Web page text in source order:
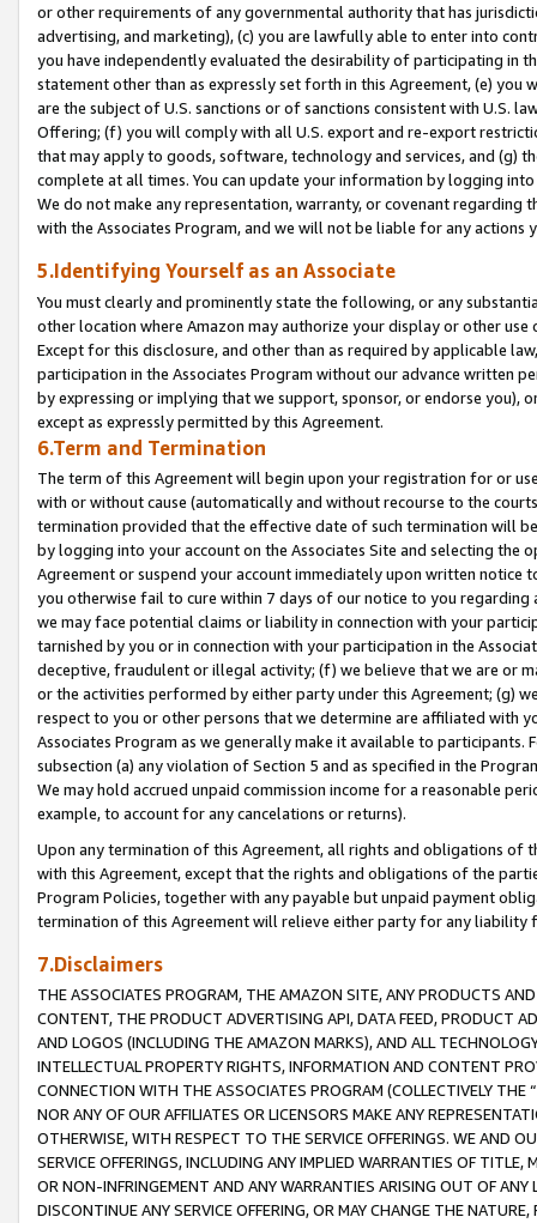
or other requirements of any governmental authority that has
advertising, and marketing), (c) you are lawfully able to enter into
you have independently evaluated the desirability of participating in
statement other than as expressly set forth in this Agreement, (e)
are the subject of U.S. sanctions or of sanctions consistent with U.S.
Offering; (f) you will comply with all U.S. export and re-export
that may apply to goods, software, technology and services, and (g)
complete at all times. You can update your information by logging
We do not make any representation, warranty, or covenant regarding
with the Associates Program, and we will not be liable for any actions
5.Identifying Yourself as an Associate
You must clearly and prominently state the following, or any
other location where Amazon may authorize your display or other use
Except for this disclosure, and other than as required by applicable
participation in the Associates Program without our advance written
by expressing or implying that we support, sponsor, or endorse you),
except as expressly permitted by this Agreement.
6.Term and Termination
The term of this Agreement will begin upon your registration for or
with or without cause (automatically and without recourse to the
termination provided that the effective date of such termination will
by logging into your account on the Associates Site and selecting the
Agreement or suspend your account immediately upon written
you otherwise fail to cure within 7 days of our notice to you
we may face potential claims or liability in connection with your
tarnished by you or in connection with your participation in the
deceptive, fraudulent or illegal activity; (f) we believe that we are or
or the activities performed by either party under this Agreement; (g)
respect to you or other persons that we determine are affiliated with
Associates Program as we generally make it available to
subsection (a) any violation of Section 5 and as specified in the
We may hold accrued unpaid commission income for a reasonable
example, to account for any cancelations or returns).
Upon any termination of this Agreement, all rights and obligations of
with this Agreement, except that the rights and obligations of the
Program Policies, together with any payable but unpaid payment
termination of this Agreement will relieve either party for any liability
7.Disclaimers
THE ASSOCIATES PROGRAM, THE AMAZON SITE, ANY PRODUCTS
CONTENT, THE PRODUCT ADVERTISING API, DATA FEED, PRODUCT
AND LOGOS (INCLUDING THE AMAZON MARKS), AND ALL
INTELLECTUAL PROPERTY RIGHTS, INFORMATION AND CONTENT
CONNECTION WITH THE ASSOCIATES PROGRAM (COLLECTIVELY THE “
NOR ANY OF OUR AFFILIATES OR LICENSORS MAKE ANY
OTHERWISE, WITH RESPECT TO THE SERVICE OFFERINGS. WE AND
SERVICE OFFERINGS, INCLUDING ANY IMPLIED WARRANTIES OF
OR NON-INFRINGEMENT AND ANY WARRANTIES ARISING OUT OF ANY
DISCONTINUE ANY SERVICE OFFERING, OR MAY CHANGE THE